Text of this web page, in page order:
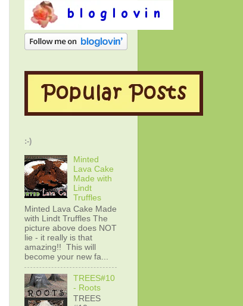
:-)
Minted
Lava Cake
Made with
Lindt
Truffles
Minted Lava Cake Made
with Lindt Truffles The
picture above does NOT
lie - it really is that
amazing!! This will
become your new fa...
TREES#10
- Roots
TREES